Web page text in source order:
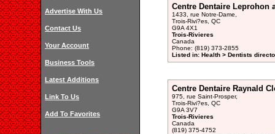
Advertise With Us
Contact Us
Your Account
Business Tools
Latest Additions
Link To Us
Add To Favorites
Centre Dentaire Leprohon
1433, rue Notre-Dame,
Trois-Rivi?es, QC
G9A 4X1
Trois-Rivieres
Canada
Phone: (819) 373-2855
Listed in: Health > Dentists
Centre Dentaire Raynald
975, rue Saint-Prosper,
Trois-Rivi?es, QC
G9A 3V7
Trois-Rivieres
Canada
(819) 375-4752